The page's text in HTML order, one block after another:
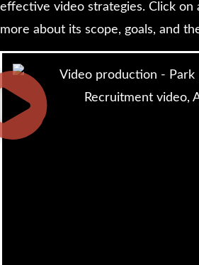
effective video strategies. Click on
more about its scope, goals, and